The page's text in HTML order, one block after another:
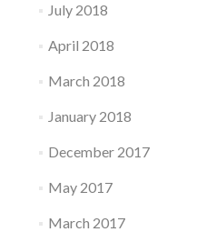
July 2018
April 2018
March 2018
January 2018
December 2017
May 2017
March 2017